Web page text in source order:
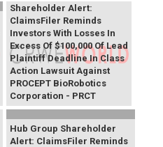
Shareholder Alert:
ClaimsFiler Reminds
Investors With Losses In
Excess Of $100,000 Of Lead
Plaintiff Deadline In Class
Action Lawsuit Against
PROCEPT BioRobotics
Corporation - PRCT
Hub Group Shareholder
Alert: ClaimsFiler Reminds